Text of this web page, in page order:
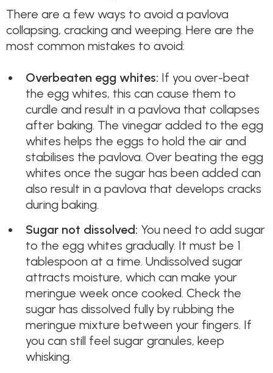
There are a few ways to avoid a pavlova
collapsing, cracking and weeping. Here are the
most common mistakes to avoid:
Overbeaten egg whites: If you over-beat
the egg whites, this can cause them to
curdle and result in a pavlova that collapses
after baking. The vinegar added to the egg
whites helps the eggs to hold the air and
stabilises the pavlova. Over beating the egg
whites once the sugar has been added can
also result in a pavlova that develops cracks
during baking.
Sugar not dissolved: You need to add sugar
to the egg whites gradually. It must be 1
tablespoon at a time. Undissolved sugar
attracts moisture, which can make your
meringue week once cooked. Check the
sugar has dissolved fully by rubbing the
meringue mixture between your fingers. If
you can still feel sugar granules, keep
whisking.